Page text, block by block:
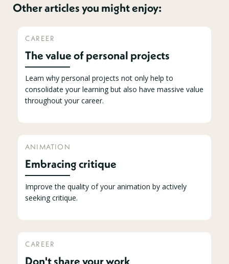
Other articles you might enjoy:
CAREER
The value of personal projects
Learn why personal projects not only help to
consolidate your learning but also have massive value
throughout your career.
ANIMATION
Embracing critique
Improve the quality of your animation by actively
seeking critique.
CAREER
Don't share your work